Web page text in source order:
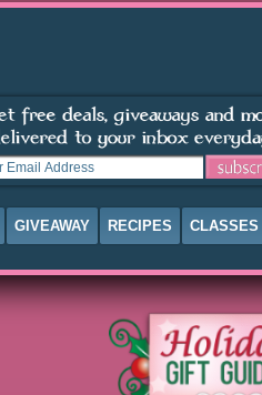
GIVEAWAY RECIPES CLASSES